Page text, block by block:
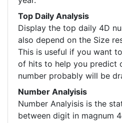
Top Daily Analysis
Display the top daily 4D
also depend on the Size
This is useful if you want
of hits to help you predict
number probably will be
Number Analyisis
Number Analyisis is the
between digit in magnum